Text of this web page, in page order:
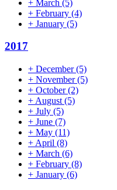
+ March (5)
+ February (4)
+ January (5)
2017
+ December(5)
+ November(5)
+ October(2)
+ August (5)
+ July (5)
+ June (7)
+ May (11)
+ April (8)
+ March (6)
+ February (8)
+ January (6)